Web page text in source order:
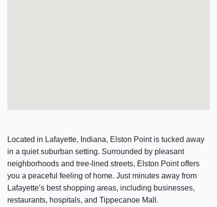
Located in Lafayette, Indiana, Elston Point is tucked away
in a quiet suburban setting. Surrounded by pleasant
neighborhoods and tree-lined streets, Elston Point offers
you a peaceful feeling of home. Just minutes away from
Lafayette’s best shopping areas, including businesses,
restaurants, hospitals, and Tippecanoe Mall.